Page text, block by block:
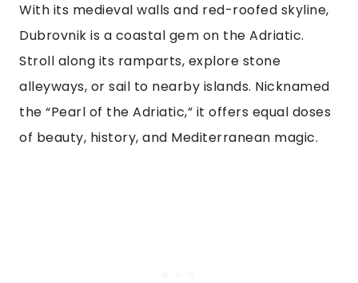
With its medieval walls and red-roofed skyline,
Dubrovnik is a coastal gem on the Adriatic.
Stroll along its ramparts, explore stone
alleyways, or sail to nearby islands. Nicknamed
the “Pearl of the Adriatic,” it offers equal doses
of beauty, history, and Mediterranean magic.